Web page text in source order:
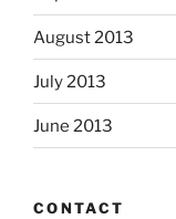
August 2013
July 2013
June 2013
CONTACT